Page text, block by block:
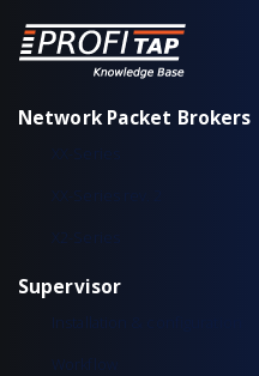
Network Packet Brokers
XX-Series
XX-Series rev. 2
X2-Series
Supervisor
Installation & configuration
Workflow